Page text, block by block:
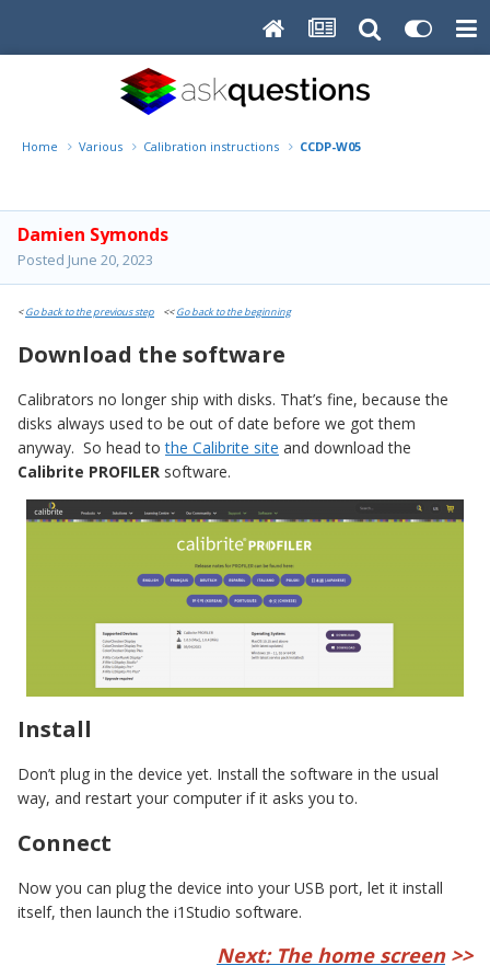
Home Various Calibration instructions CCDP-W05
Damien Symonds
Posted June 20, 2023
<Go back to the previous step <<Go back to the beginning
Download the software
Calibrators no longer ship with disks. That’s fine, because the
disks always used to be out of date before we got them
anyway. So head tothe Calibrite site and download the
Calibrite PROFILER software.
Install
Don’t plug in the device yet. Install the software in the usual
way, and restart your computer if it asks you to.
Connect
Now you can plug the device into your USB port, let it install
itself, then launch the i1Studio software.
Next: The home screen>>